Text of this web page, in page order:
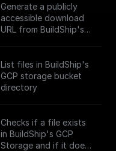
Generate a publicly
accessible download
URL from BuildShip's
List files in BuildShip's
GCP storage bucket
directory
Checks if a file exists
in BuildShip's GCP
Storage and if it does,